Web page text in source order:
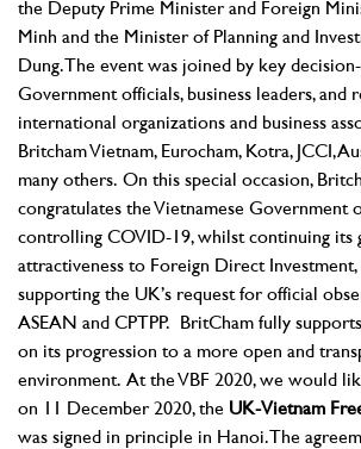
the Deputy Prime Minister and Foreign
Minh and the Minister of Planning and
Dung. The event was joined by key
Government officials, business leaders, and
international organizations and business
Britcham Vietnam, Eurocham, Kotra, JCCI,
many others. On this special occasion,
congratulates the Vietnamese Government
controlling COVID-19, whilst continuing its
attractiveness to Foreign Direct Investment,
supporting the UK’s request for official
ASEAN and CPTPP. BritCham fully
on its progression to a more open and
environment. At the VBF 2020, we would
on 11 December 2020, the UK-Vietnam
was signed in principle in Hanoi. The